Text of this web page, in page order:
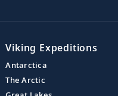
Viking Expeditions
Antarctica
The Arctic